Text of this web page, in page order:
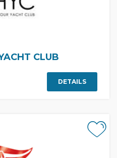
CLUB
DETAILS